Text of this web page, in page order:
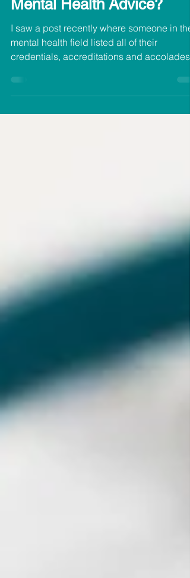
Who is Qualified to Give
Mental Health Advice?
I saw a post recently where someone in the
credentials, accreditations and accolades
and...